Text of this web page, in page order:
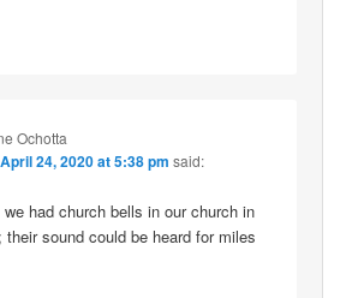
Ochotta
April 24, 2020 at 5:38 pm said:
had church bells in our church in
their sound could be heard for miles